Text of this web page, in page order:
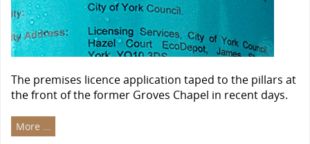
The premises licence application taped to the pillars at
the front of the former Groves Chapel in recent days.
More …